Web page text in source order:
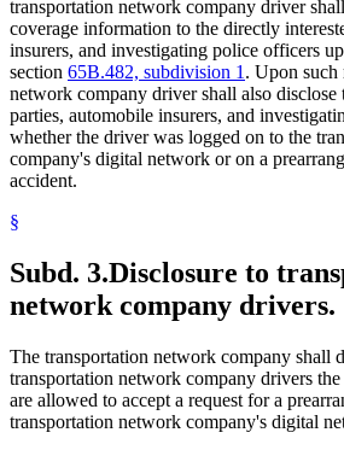
transportation network company driver
coverage information to the directly
insurers, and investigating police officers
section 65B.482, subdivision 1 . Upon such
network company driver shall also disclose
parties, automobile insurers, and
whether the driver was logged on to the
company's digital network or on a
accident.
§
Subd. 3.Disclosure to
network company drivers.
The transportation network company shall
transportation network company drivers
are allowed to accept a request for a
transportation network company's digital